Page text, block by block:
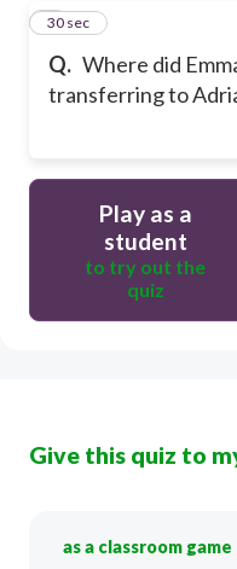
Q. Where did
transferring to
5
30 sec
Play as a
student
to try out the
quiz
Give this quiz to
as a classroom game